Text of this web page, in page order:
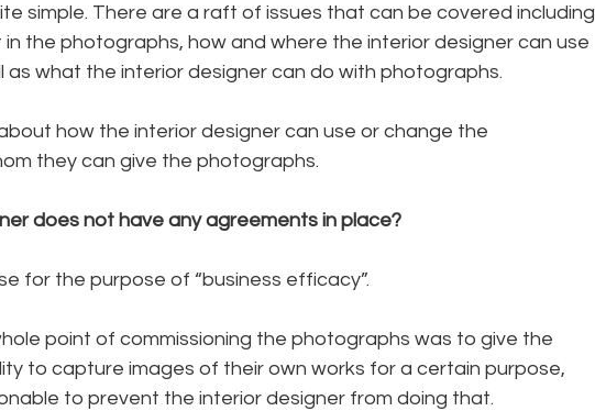
simple. There are a raft of issues that can be covered including
the photographs, how and where the interior designer can use
as what the interior designer can do with photographs.
how the interior designer can use or change the
they can give the photographs.
does not have any agreements in place?
for the purpose of “business efficacy”.
point of commissioning the photographs was to give the
to capture images of their own works for a certain purpose,
to prevent the interior designer from doing that.